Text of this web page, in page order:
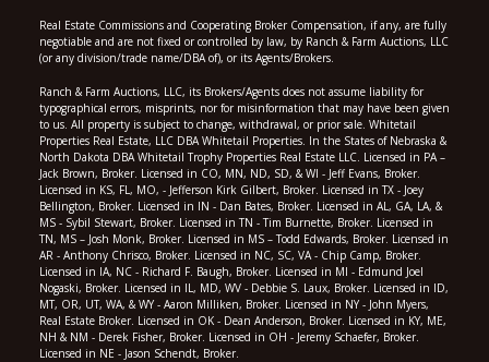
Real Estate Commissions and Cooperating Broker Compensation, if any, are fully
negotiable and are not fixed or controlled by law, by Ranch & Farm Auctions, LLC
(or any division/trade name/DBA of), or its Agents/Brokers.
Ranch & Farm Auctions, LLC, its Brokers/Agents does not assume liability for
typographical errors, misprints, nor for misinformation that may have been given
to us. All property is subject to change, withdrawal, or prior sale. Whitetail
Properties Real Estate, LLC DBA Whitetail Properties. In the States of Nebraska &
North Dakota DBA Whitetail Trophy Properties Real Estate LLC. Licensed in PA –
Jack Brown, Broker. Licensed in CO, MN, ND, SD, & WI - Jeff Evans, Broker.
Licensed in KS, FL, MO, - Jefferson Kirk Gilbert, Broker. Licensed in TX - Joey
Bellington, Broker. Licensed in IN - Dan Bates, Broker. Licensed in AL, GA, LA, &
MS - Sybil Stewart, Broker. Licensed in TN - Tim Burnette, Broker. Licensed in
TN, MS – Josh Monk, Broker. Licensed in MS – Todd Edwards, Broker. Licensed in
AR - Anthony Chrisco, Broker. Licensed in NC, SC, VA - Chip Camp, Broker.
Licensed in IA, NC - Richard F. Baugh, Broker. Licensed in MI - Edmund Joel
Nogaski, Broker. Licensed in IL, MD, WV - Debbie S. Laux, Broker. Licensed in ID,
MT, OR, UT, WA, & WY - Aaron Milliken, Broker. Licensed in NY - John Myers,
Real Estate Broker. Licensed in OK - Dean Anderson, Broker. Licensed in KY, ME,
NH & NM - Derek Fisher, Broker. Licensed in OH - Jeremy Schaefer, Broker.
Licensed in NE - Jason Schendt, Broker.